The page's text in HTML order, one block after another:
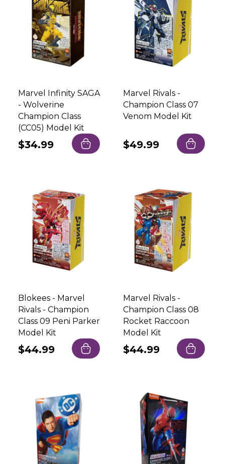
Marvel Infinity SAGA
- Wolverine
Champion Class
(CC05) Model Kit
Regular
$34.99
Marvel Rivals -
Champion Class 07
Venom Model Kit
Regular
$49.99
Blokees - Marvel
Rivals - Champion
Class 09 Peni Parker
Model Kit
Regular
$44.99
Marvel Rivals -
Champion Class 08
Rocket Raccoon
Model Kit
Regular
$44.99